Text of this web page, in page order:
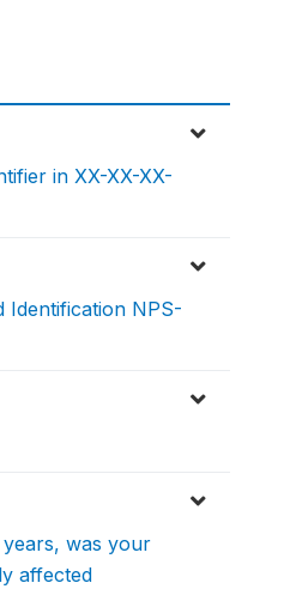
in XX-XX-XX-
Identification NPS-
was your
affected